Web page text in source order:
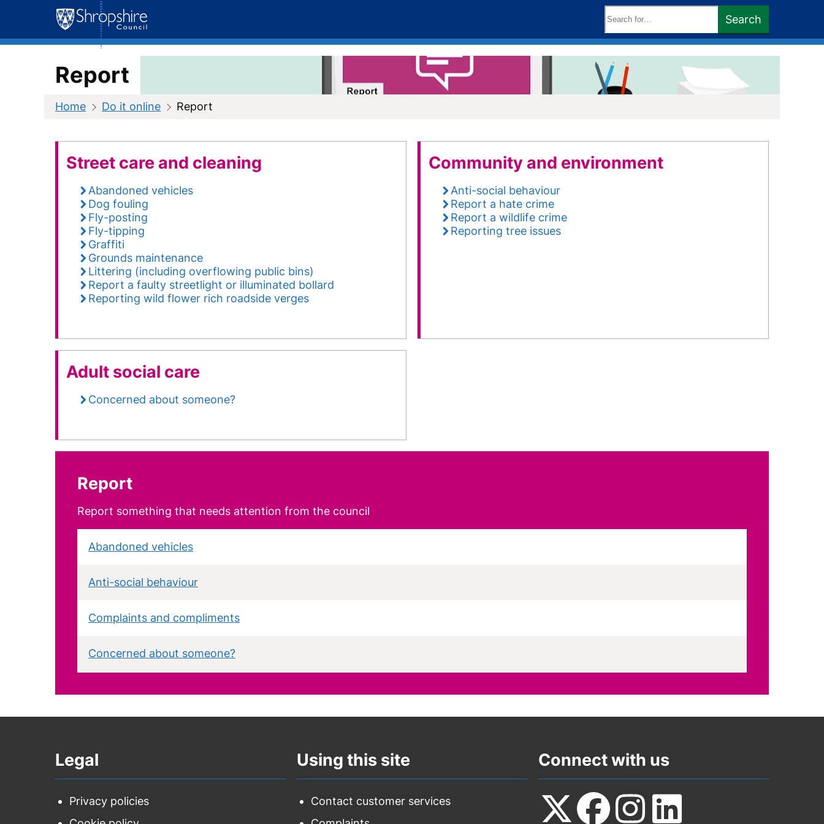
content
keywords:
Search
Report
Home Do it online Report
Street care and cleaning
Abandoned vehicles
Dog fouling
Fly-posting
Fly-tipping
Graffiti
Grounds maintenance
Littering (including overflowing public bins)
Report a faulty streetlight or illuminated bollard
Reporting wild flower rich roadside verges
Community and environment
Anti-social behaviour
Report a hate crime
Report a wildlife crime
Reporting tree issues
Adult social care
Concerned about someone?
Report
Report something that needs attention from the council
Abandoned vehicles
Anti-social behaviour
Complaints and compliments
Concerned about someone?
Fly-posting
Fly-tipping
Legal
Privacy policies
Using this site
Contact customer services
Connect with us